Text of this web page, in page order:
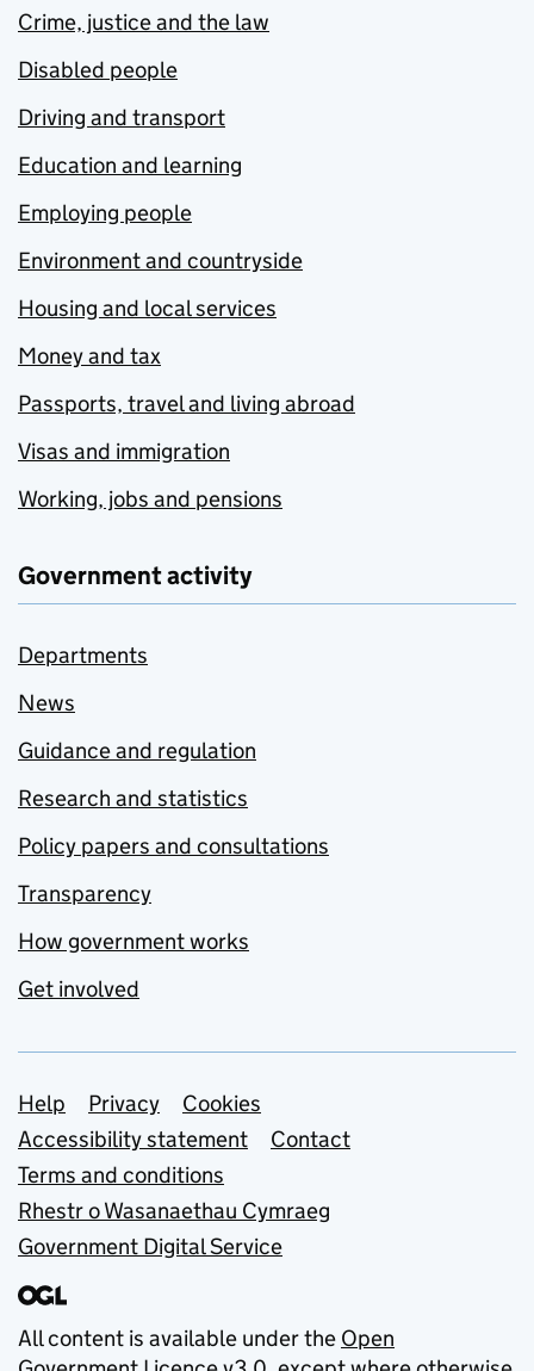
Crime, justice and the law
Disabled people
Driving and transport
Education and learning
Employing people
Environment and countryside
Housing and local services
Money and tax
Passports, travel and living abroad
Visas and immigration
Working, jobs and pensions
Government activity
Departments
News
Guidance and regulation
Research and statistics
Policy papers and consultations
Transparency
How government works
Get involved
Support links
Help Privacy
Cookies
Accessibility statement
Contact
Terms and conditions
Rhestr o Wasanaethau Cymraeg
Government Digital Service
All content is available under the Open